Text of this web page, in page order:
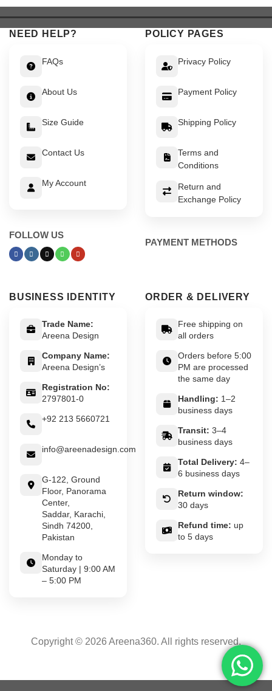
NEED HELP?
FAQs
About Us
Size Guide
Contact Us
My Account
FOLLOW US
POLICY PAGES
Privacy Policy
Payment Policy
Shipping Policy
Terms and
Conditions
Return and
Exchange Policy
PAYMENT METHODS
BUSINESS IDENTITY
Trade Name:
Areena Design
Company Name:
Areena Design’s
Registration No:
2797801-0
+92 213 5660721
info@areenadesign.com
G-122, Ground
Floor, Panorama
Center,
Saddar, Karachi,
Sindh 74200,
Pakistan
Monday to
Saturday | 9:00 AM
– 5:00 PM
ORDER & DELIVERY
Free shipping on
all orders
Orders before 5:00
PM are processed
the same day
Handling: 1–2
business days
Transit: 3–4
business days
Total Delivery: 4–
6 business days
Return window:
30 days
Refund time: up
to 5 days
Copyright © 2026 Areena360. All rights reserved.